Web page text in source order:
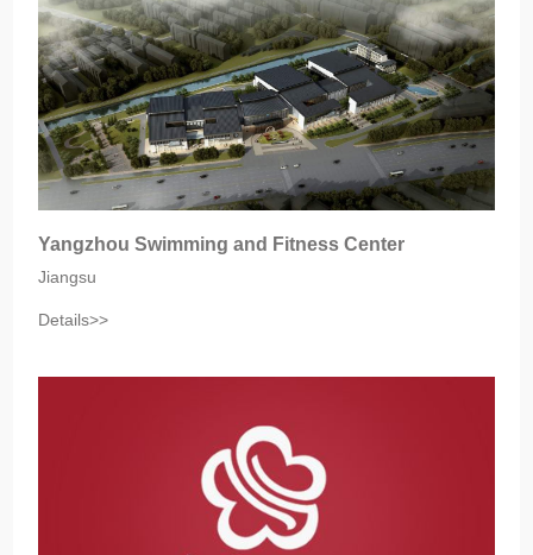
Yangzhou Swimming and Fitness Center
Jiangsu‎
Details>>